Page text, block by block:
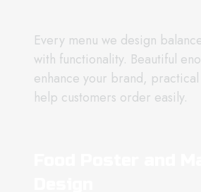
Every menu we design
with functionality. Beautiful
enhance your brand,
help customers order easily.